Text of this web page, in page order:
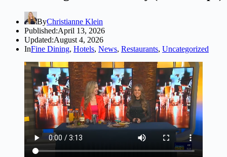
ByChristianne Klein
Published:April 13, 2026
Updated:August 4, 2026
InFine Dining, Hotels, News, Restaurants, Uncategorized